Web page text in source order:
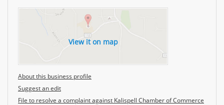
View it on map
About this business profile
Suggest an edit
File to resolve a complaint against Kalispell Chamber of Commerce